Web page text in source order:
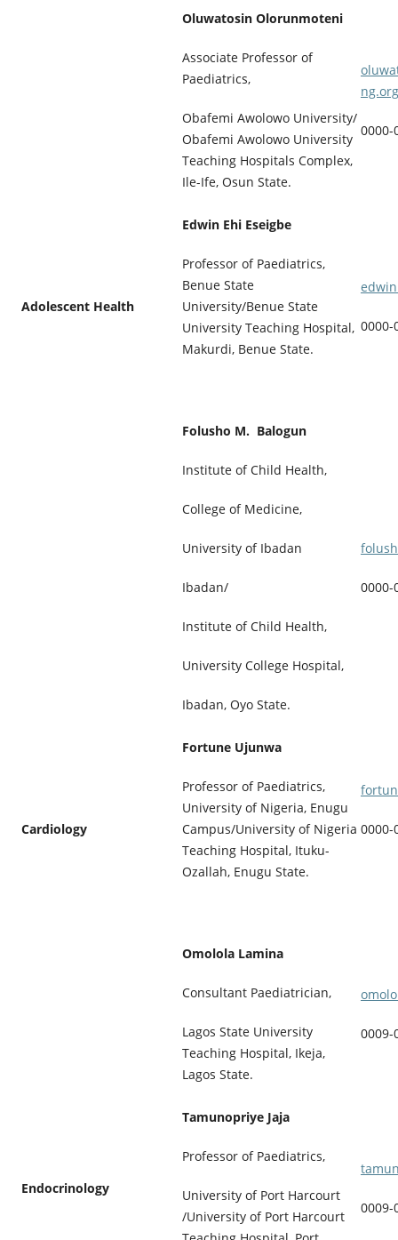
Oluwatosin Olorunmoteni
Associate Professor of
Paediatrics,
Obafemi Awolowo University/
Obafemi Awolowo University
Teaching Hospitals Complex,
Ile-Ife, Osun State.
ng.org
0000-
Adolescent Health
Edwin Ehi Eseigbe
Professor of Paediatrics,
Benue State
University/Benue State
University Teaching Hospital,
Makurdi, Benue State.
0000-
Folusho M. Balogun
Institute of Child Health,
College of Medicine,
University of Ibadan
Ibadan/
Institute of Child Health,
University College Hospital,
Ibadan, Oyo State.
0000-
Cardiology
Fortune Ujunwa
Professor of Paediatrics,
University of Nigeria, Enugu
Campus/University of Nigeria
Teaching Hospital, Ituku-
Ozallah, Enugu State.
0000-
Omolola Lamina
Consultant Paediatrician,
Lagos State University
Teaching Hospital, Ikeja,
Lagos State.
0009-
Endocrinology
Tamunopriye Jaja
Professor of Paediatrics,
University of Port Harcourt
/University of Port Harcourt
0009-